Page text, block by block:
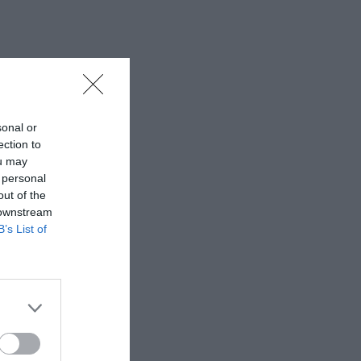
or
to
may
of the
List of